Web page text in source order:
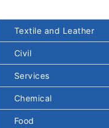
Textile and Leather
Civil
Services
Chemical
Food